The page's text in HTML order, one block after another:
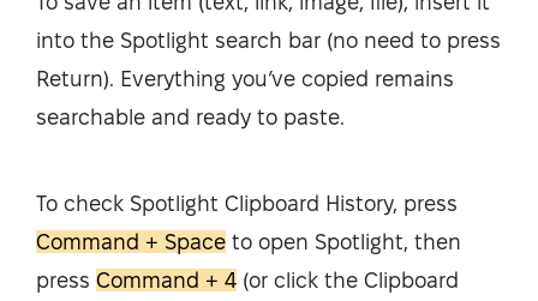
into the Spotlight search bar (no need to press
Return). Everything you’ve copied remains
searchable and ready to paste.
To check Spotlight Clipboard History, press
Command + Space to open Spotlight, then
press Command + 4 (or click the Clipboard